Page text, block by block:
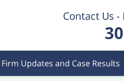
Firm Updates and Case Results